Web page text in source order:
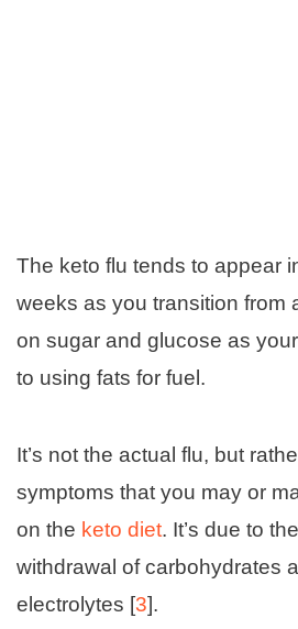
The keto flu tends to appear
weeks as you transition from
on sugar and glucose as
to using fats for fuel.
It’s not the actual flu, but
symptoms that you may or
on the keto diet. It’s due to
withdrawal of carbohydrates
electrolytes [3].